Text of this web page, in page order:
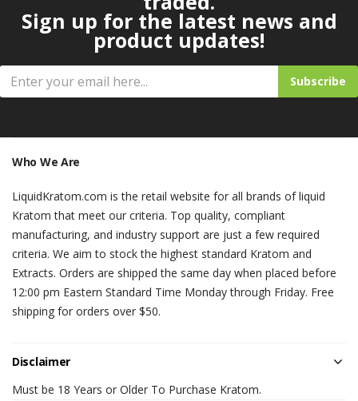
Sign up for the latest news and
product updates!
Subscribe
Who We Are
LiquidKratom.com is the retail website for all brands of liquid
Kratom that meet our criteria. Top quality, compliant
manufacturing, and industry support are just a few required
criteria. We aim to stock the highest standard Kratom and
Extracts. Orders are shipped the same day when placed before
12:00 pm Eastern Standard Time Monday through Friday. Free
shipping for orders over $50.
Disclaimer
Must be 18 Years or Older To Purchase Kratom.